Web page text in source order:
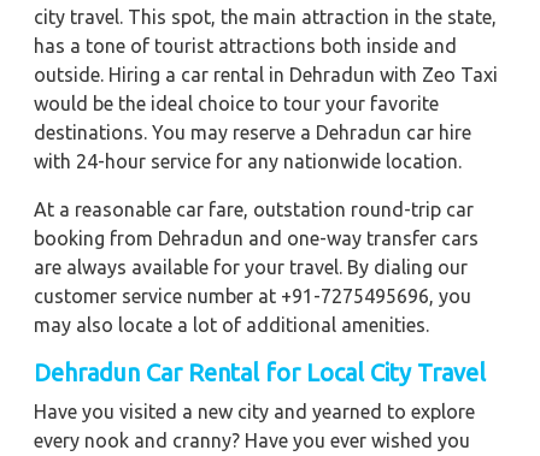
city travel. This spot, the main attraction in the state,
has a tone of tourist attractions both inside and
outside. Hiring a car rental in Dehradun with Zeo Taxi
would be the ideal choice to tour your favorite
destinations. You may reserve a Dehradun car hire
with 24-hour service for any nationwide location.
At a reasonable car fare, outstation round-trip car
booking from Dehradun and one-way transfer cars
are always available for your travel. By dialing our
customer service number at +91-7275495696, you
may also locate a lot of additional amenities.
Dehradun Car Rental for Local City Travel
Have you visited a new city and yearned to explore
every nook and cranny? Have you ever wished you